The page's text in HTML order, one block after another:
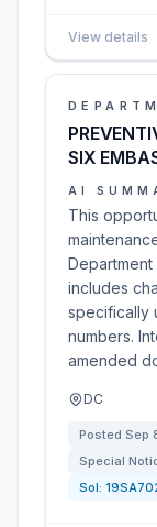
View details
SIX
AI
This
includes
specifically
numbers.
amended
DC
Posted Sep
Special
Sol: